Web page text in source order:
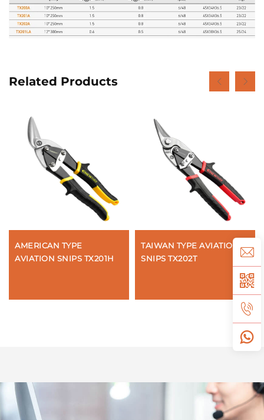
Related Products
AMERICAN TYPE
AVIATION SNIPS TX201H
TAIWAN TYPE AVIATION
SNIPS TX202T